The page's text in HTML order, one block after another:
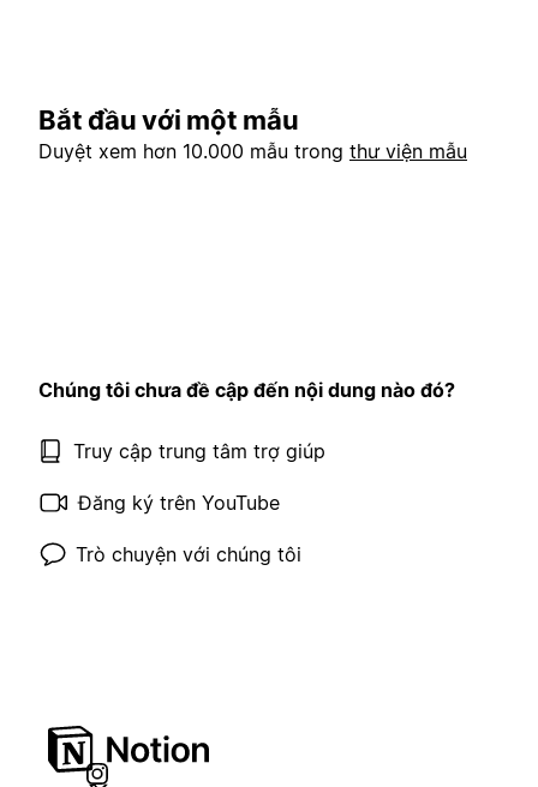
Bắt đầu với một mẫu
Duyệt xem hơn 10.000 mẫu trong thư viện mẫu
Chúng tôi chưa đề cập đến nội dung nào đó?
Truy cập trung tâm trợ giúp
Đăng ký trên YouTube
Trò chuyện với chúng tôi